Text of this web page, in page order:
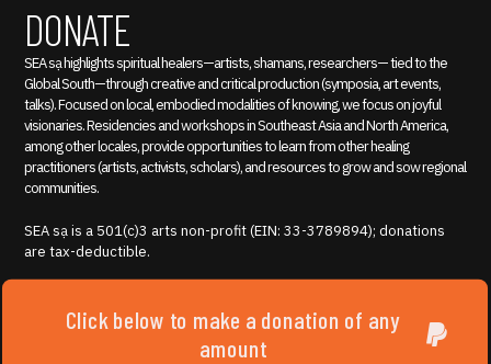
DONATE
SEA sạ highlights spiritual healers—artists, shamans, researchers— tied to the
Global South—through creative and critical production (symposia, art events,
talks). Focused on local, embodied modalities of knowing, we focus on joyful
visionaries. Residencies and workshops in Southeast Asia and North America,
among other locales, provide opportunities to learn from other healing
practitioners (artists, activists, scholars), and resources to grow and sow regional
communities.
SEA sạ is a 501(c)3 arts non-profit (EIN: 33-3789894); donations
are tax-deductible.
Click below to make a donation of any
amount